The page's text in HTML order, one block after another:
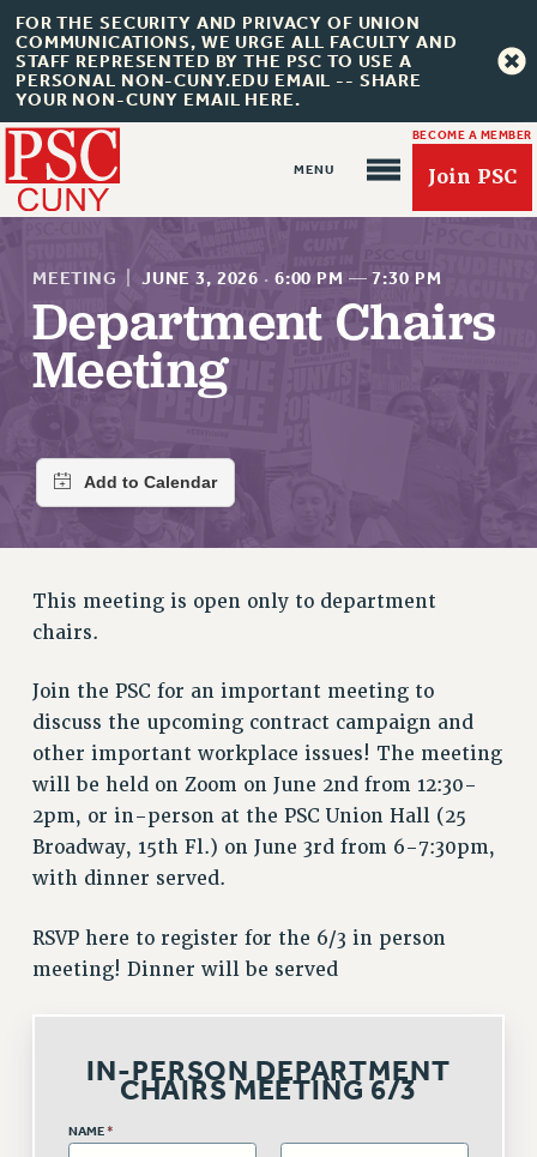
FOR THE SECURITY AND PRIVACY OF UNION
COMMUNICATIONS, WE URGE ALL FACULTY AND
STAFF REPRESENTED BY THE PSC TO USE A
PERSONAL NON-CUNY.EDU EMAIL -- SHARE
YOUR NON-CUNY EMAIL HERE.
BECOME A MEMBER
Join PSC
About Us
JOIN OR RECOMMIT ONLINE
JOIN PSC RF FIELD UNITS
RETIREE MEMBERSHIP
MEMBERSHIP
WHO WE ARE
PRINCIPAL OFFICERS
EXECUTIVE COUNCIL
DELEGATE ASSEMBLY
AFT/NYSUT DELEGATES
AAUP DELEGATES
CHAPTERS
STAFF
CAMPUS ACTION TEAMS
GRIEVANCE COUNSELORS AND ADVISORS
VISIT US/CONTACT US
MEETING JUNE 3, 2026 · 6:00 PM —7:30 PM
Department Chairs
Meeting
This meeting is open only to department
chairs.
Join the PSC for an important meeting to
discuss the upcoming contract campaign and
other important workplace issues! The meeting
will be held on Zoom on June 2nd from 12:30-
2pm, or in-person at the PSC Union Hall (25
Broadway, 15th Fl.) on June 3rd from 6-7:30pm,
with dinner served.
RSVP here to register for the 6/3 in person
meeting! Dinner will be served
IN-PERSON DEPARTMENT
CHAIRS MEETING 6/3
NAME *